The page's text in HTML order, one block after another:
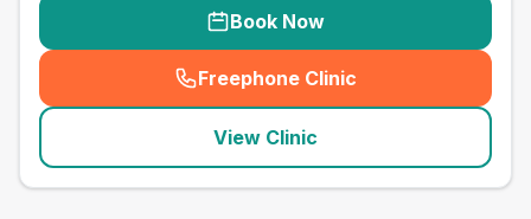
Book Now
Freephone Clinic
(seo_lab_card_freephone
View Clinic